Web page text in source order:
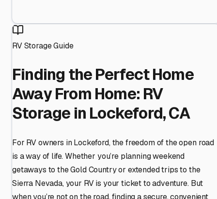
RV Storage Guide
Finding the Perfect Home
Away From Home: RV
Storage in Lockeford, CA
For RV owners in Lockeford, the freedom of the open road
is a way of life. Whether you’re planning weekend
getaways to the Gold Country or extended trips to the
Sierra Nevada, your RV is your ticket to adventure. But
when you’re not on the road, finding a secure, convenient